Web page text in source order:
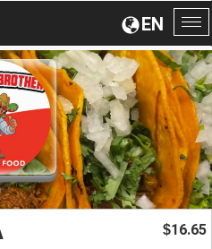
EN
$16.65